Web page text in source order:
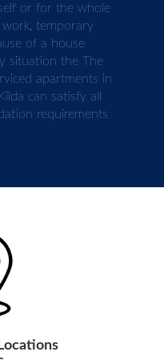
or for the whole
temporary
of a house
situation the The
apartments in
can satisfy all
requirements